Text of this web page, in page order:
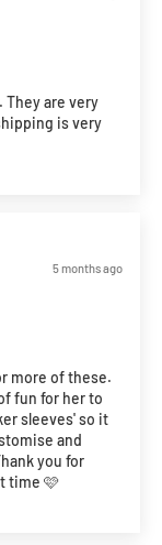
They are very
is very
5 months ago
more of these.
fun for her to
sleeves' so it
and
you for
time 🩷